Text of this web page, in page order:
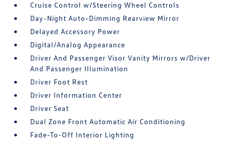
Cruise Control w/Steering Wheel Controls
Day-Night Auto-Dimming Rearview Mirror
Delayed Accessory Power
Digital/Analog Appearance
Driver And Passenger Visor Vanity Mirrors w/Driver
And Passenger Illumination
Driver Foot Rest
Driver Information Center
Driver Seat
Dual Zone Front Automatic Air Conditioning
Fade-To-Off Interior Lighting